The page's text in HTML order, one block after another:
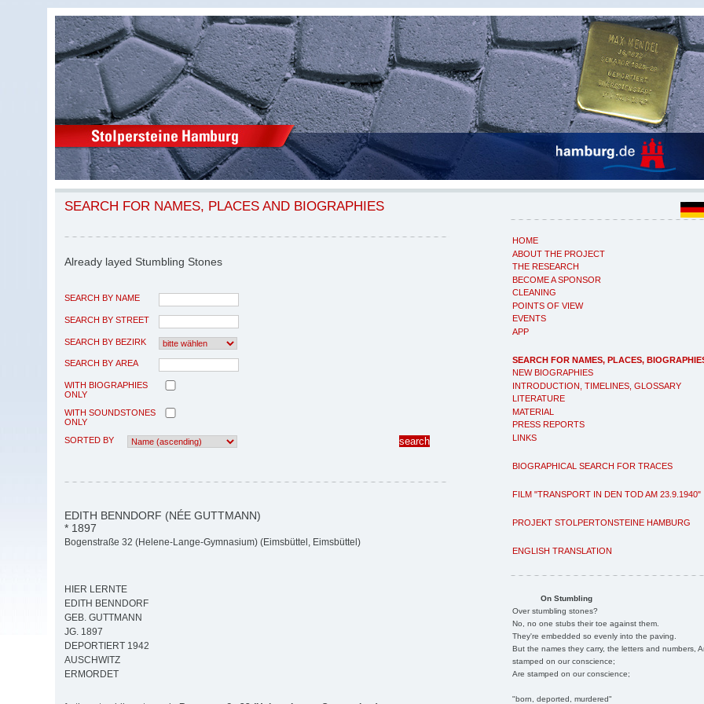
HOME
ABOUT THE PROJECT
THE RESEARCH
BECOME A SPONSOR
CLEANING
POINTS OF VIEW
EVENTS
APP
SEARCH FOR NAMES, PLACES,
NEW BIOGRAPHIES
INTRODUCTION, TIMELINES, GLOSSARY
LITERATURE
MATERIAL
PRESS REPORTS
LINKS
BIOGRAPHICAL SEARCH FOR TRACES
FILM "TRANSPORT IN DEN TOD AM 23.9.1940"
PROJEKT STOLPERTONSTEINE HAMBURG
ENGLISH TRANSLATION
On Stumbling
Over stumbling stones?
No, no one stubs their toe against them.
They're embedded so evenly into the paving.
But the names they carry, the letters and numbers,
stamped on our conscience;
Are stamped on our conscience;
"born, deported, murdered"
SEARCH FOR NAMES, PLACES AND BIOGRAPHIES
Already layed Stumbling Stones
SEARCH BY NAME
SEARCH BY STREET
SEARCH BY BEZIRK
SEARCH BY AREA
WITH BIOGRAPHIES
ONLY
WITH SOUNDSTONES
ONLY
SORTED BY
EDITH BENNDORF (NÉE GUTTMANN)
* 1897
Bogenstraße 32 (Helene-Lange-Gymnasium) (Eimsbüttel, Eimsbüttel)
HIER LERNTE
EDITH BENNDORF
GEB. GUTTMANN
JG. 1897
DEPORTIERT 1942
AUSCHWITZ
ERMORDET